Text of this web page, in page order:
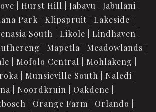
Hurst Hill Jabavu
Jabulani
Park Klipspruit
Lakeside
South Likole
Lindhaven
Mapetla
Meadowlands
Mofolo Central
Mohlakeng
Munsieville South
Naledi
Noordkruin
Oakdene
Orange Farm
Orlando